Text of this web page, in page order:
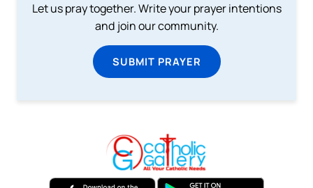
Let us pray together. Write your prayer intentions
and join our community.
SUBMIT PRAYER